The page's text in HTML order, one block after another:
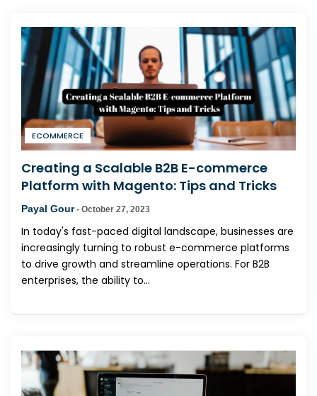
ECOMMERCE
Creating a Scalable B2B E-commerce
Platform with Magento: Tips and Tricks
Payal Gour - October 27, 2023
In today's fast-paced digital landscape, businesses are
increasingly turning to robust e-commerce platforms
to drive growth and streamline operations. For B2B
enterprises, the ability to...